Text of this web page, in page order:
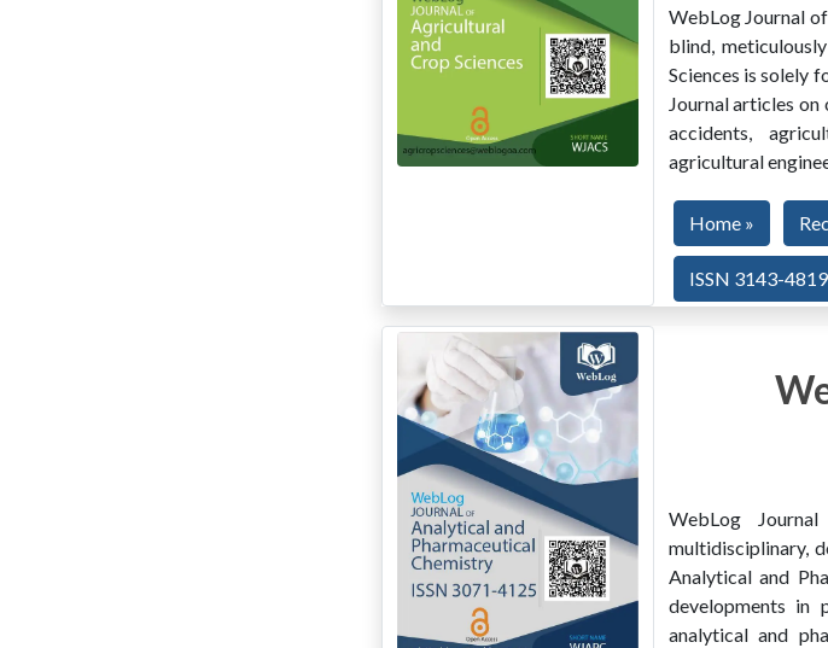
WebLog Journal
blind,
Sciences is solely
Journal articles
accidents,
agricultural
Home »
ISSN 3143-4819
WebLog
multidisciplinary,
Analytical and
developments in
analytical and